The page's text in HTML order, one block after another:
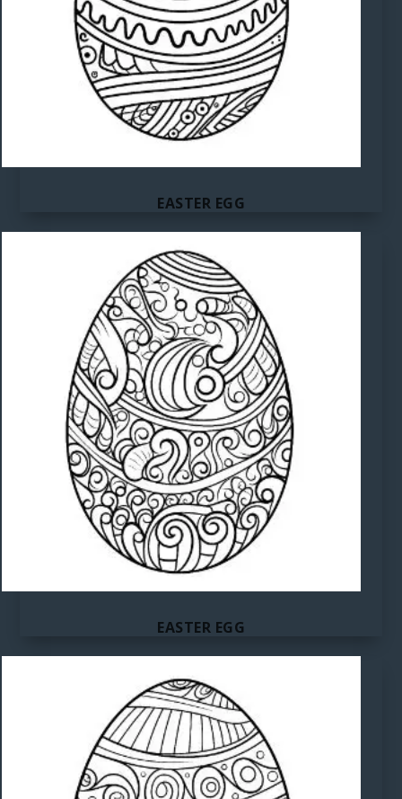
EASTER EGG
EASTER EGG